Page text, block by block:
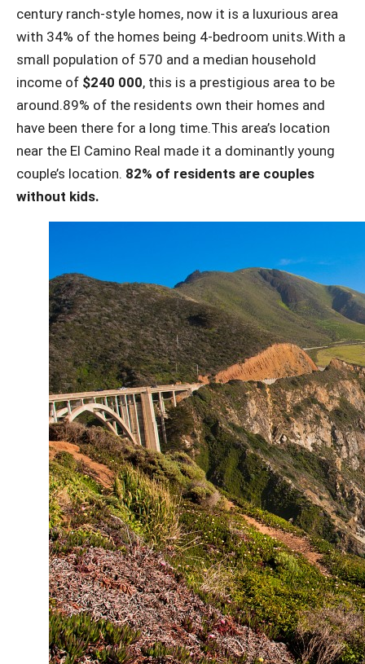
century ranch-style homes, now it is a luxurious area
with 34% of the homes being 4-bedroom units.With a
small population of 570 and a median household
income of $240 000, this is a prestigious area to be
around.89% of the residents own their homes and
have been there for a long time.This area’s location
near the El Camino Real made it a dominantly young
couple’s location. 82% of residents are couples
without kids.